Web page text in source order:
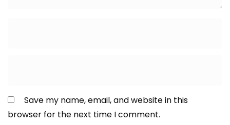
Save my name, email, and website in this
browser for the next time I comment.